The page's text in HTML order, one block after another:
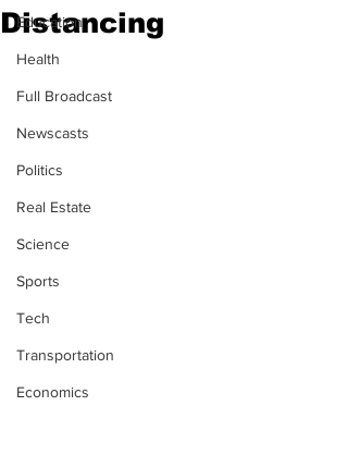
Education
Health
Full Broadcast
Newscasts
Politics
Real Estate
Science
Sports
Tech
Transportation
Economics
Distancing